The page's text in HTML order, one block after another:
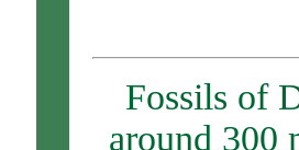
Fossils of
around 300